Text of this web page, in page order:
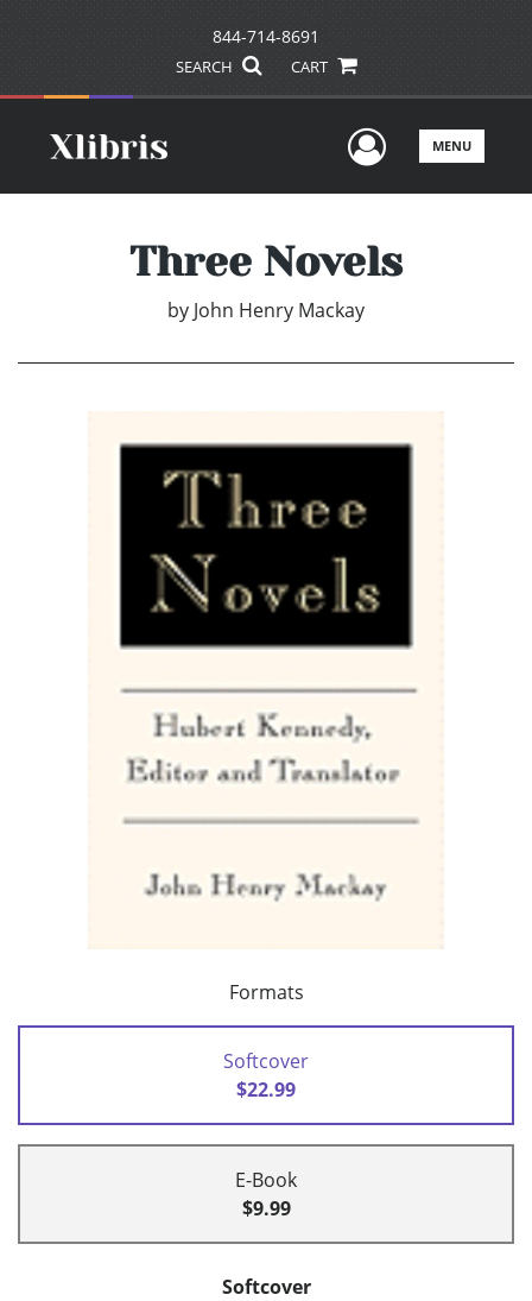
844-714-8691
SEARCH CART
UserMENU
Three Novels
by John Henry Mackay
Formats
Softcover
$22.99
E-Book
$9.99
Softcover